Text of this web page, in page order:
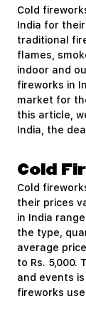
Cold
India for
traditional
flames,
indoor and
fireworks in
market for
this article,
India, the
Cold
Cold
their prices
in India
the type,
average
to Rs.
and events
fireworks